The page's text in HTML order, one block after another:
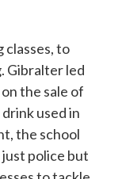
classes, to
Gibralter led
the sale of
used in
the school
police but